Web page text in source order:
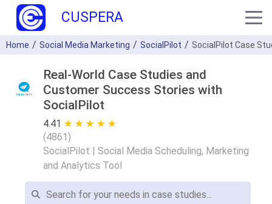
CUSPERA
Home Social Media Marketing SocialPilot SocialPilot Case
Real-World Case Studies and
Customer Success Stories with
SocialPilot
4.41 ★ ★ ★ ★ ★
☆ ☆ ☆ ☆ ☆
(4861)
SocialPilot | Social Media Scheduling, Marketing
and Analytics Tool